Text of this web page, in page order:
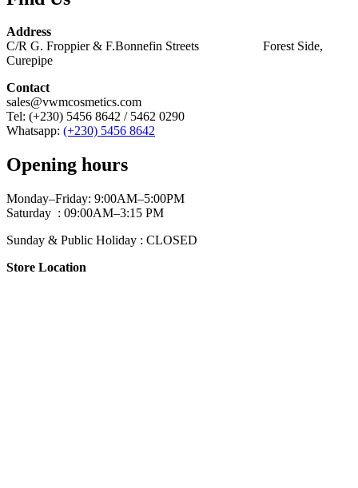
Address
C/R G. Froppier & F.Bonnefin Streets Forest Side,
Curepipe
Contact
sales@vwmcosmetics.com
Tel: (+230) 5456 8642 / 5462 0290
Whatsapp: (+230) 5456 8642
Opening hours
Monday–Friday: 9:00AM–5:00PM
Saturday : 09:00AM–3:15 PM
Sunday & Public Holiday : CLOSED
Store Location